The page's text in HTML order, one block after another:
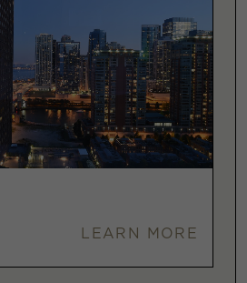
LEARN MORE